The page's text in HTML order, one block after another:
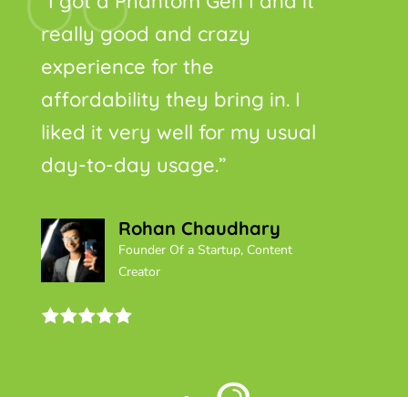
really good and crazy
experience for the
affordability they bring in. I
liked it very well for my usual
day-to-day usage.”
Rohan Chaudhary
Founder Of a Startup, Content
Creator